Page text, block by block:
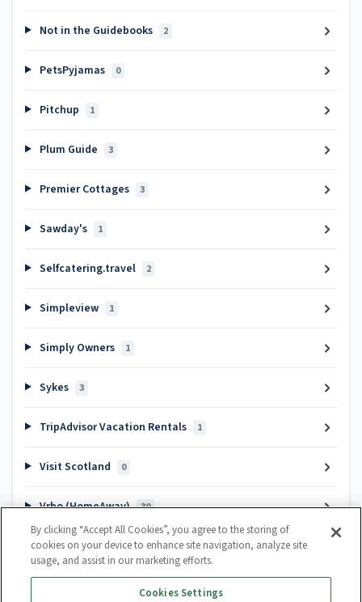
Not in the Guidebooks 2
PetsPyjamas 0
Pitchup 1
Plum Guide 3
Premier Cottages 3
Sawday's 1
Selfcatering.travel 2
Simpleview 1
Simply Owners 1
Sykes 3
TripAdvisor Vacation Rentals 1
Visit Scotland 0
Vrbo (HomeAway) 30
Popular articles
Channel Manager Introduction
By clicking “Accept All Cookies”, you agree to the storing of
cookies on your device to enhance site navigation, analyze site
usage, and assist in our marketing efforts.
Cookies Settings